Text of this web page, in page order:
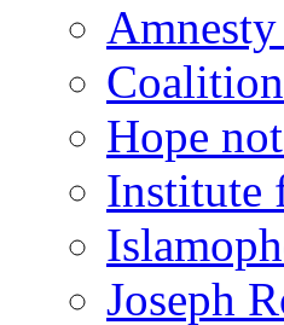
Hope
Institute
Joseph